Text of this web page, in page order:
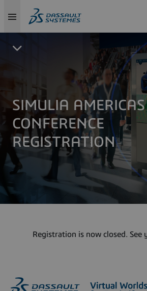
SIMULIA AMERICAS
CONFERENCE
REGISTRATION
Registration is now closed. See